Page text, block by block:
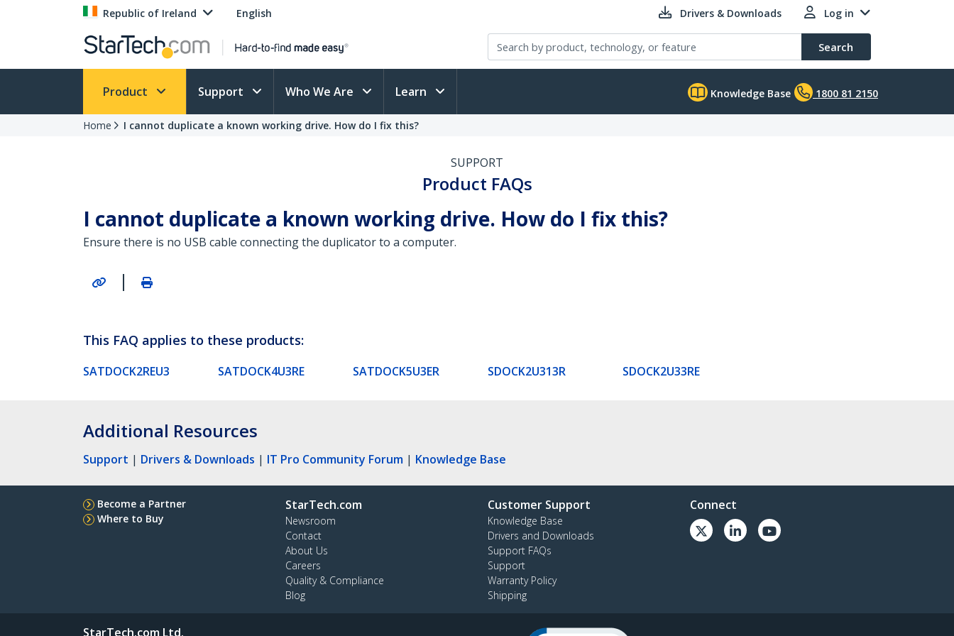
Republic of Ireland English Drivers & Downloads Log in
Search
Product Support Who We Are Learn Knowledge Base 1800 81 2150
Home I cannot duplicate a known working drive. How do I fix this?
SUPPORT
Product FAQs
I cannot duplicate a known working drive. How do I fix this?
Ensure there is no USB cable connecting the duplicator to a computer.
|
This FAQ applies to these products:
SATDOCK2REU3 SATDOCK4U3RE SATDOCK5U3ER SDOCK2U313R SDOCK2U33RE
Additional Resources
Support | Drivers & Downloads | IT Pro Community Forum | Knowledge Base
Become a Partner
Where to Buy
StarTech.com
Newsroom
Contact
About Us
Careers
Quality & Compliance
Blog
Customer Support
Knowledge Base
Drivers and Downloads
Support FAQs
Support
Warranty Policy
Shipping
Connect
StarTech.com Ltd.